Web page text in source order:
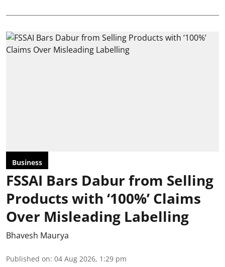
Business
FSSAI Bars Dabur from Selling
Products with ‘100%’ Claims
Over Misleading Labelling
Bhavesh Maurya
Published on: 04 Aug 2026, 1:29 pm